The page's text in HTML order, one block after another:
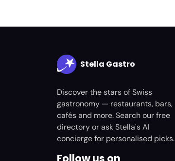
Stella Gastro
Discover the stars of Swiss
gastronomy — restaurants, bars,
cafés and more. Search our free
directory or ask Stella's AI
concierge for personalised picks.
Follow us on